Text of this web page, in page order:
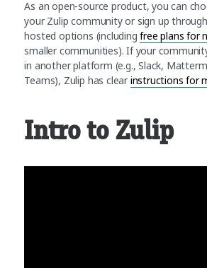
As an open-source product, you can
your Zulip community or sign up through
hosted options (includingfree plans for
smaller communities). If your
in another platform (e.g., Slack,
Teams), Zulip has clear instructions for
Intro to Zulip